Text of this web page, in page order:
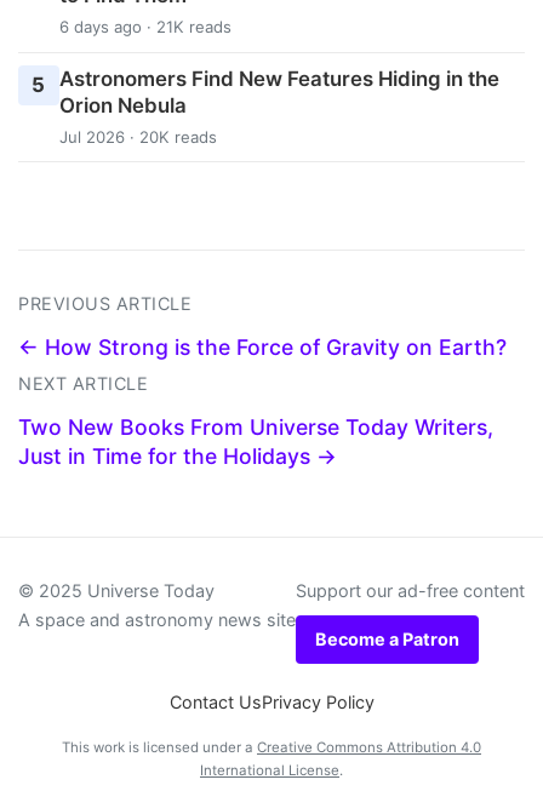
6 days ago · 21K reads
5
Astronomers Find New Features Hiding in the
Orion Nebula
Jul 2026 · 20K reads
PREVIOUS ARTICLE
← How Strong is the Force of Gravity on Earth?
NEXT ARTICLE
Two New Books From Universe Today Writers,
Just in Time for the Holidays →
© 2025 Universe Today
A space and astronomy news site
Support our ad-free content
Become a Patron
Contact UsPrivacy Policy
This work is licensed under a Creative Commons Attribution 4.0
International License.